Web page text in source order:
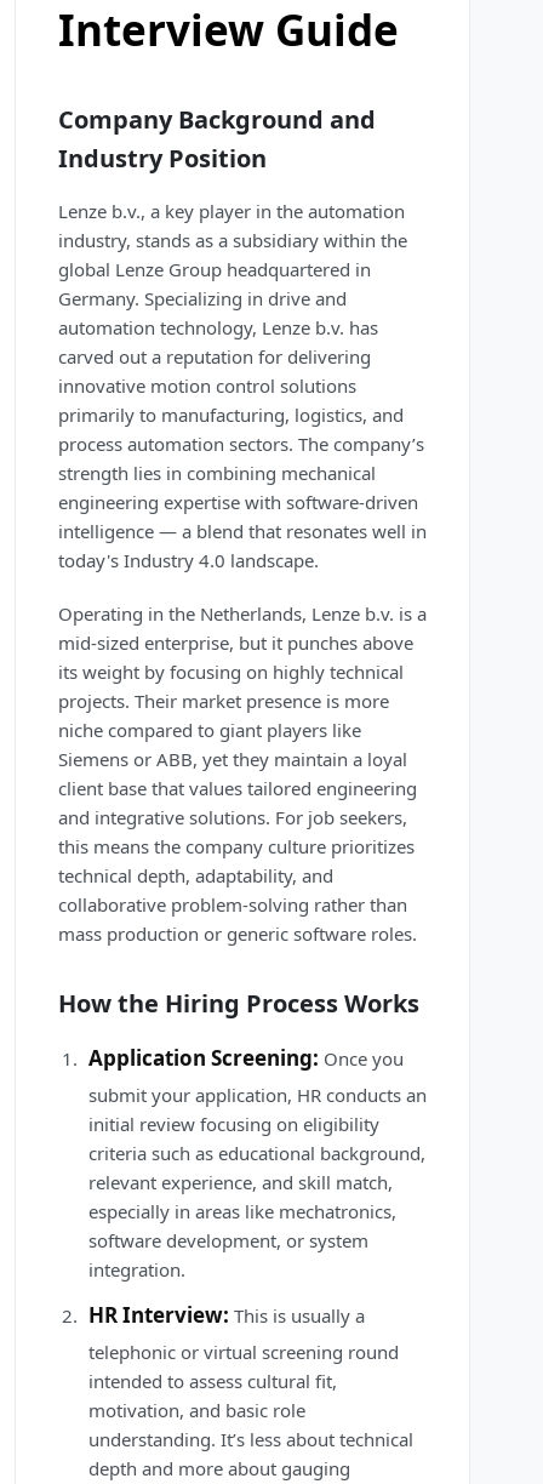
Interview Guide
Company Background and
Industry Position
Lenze b.v., a key player in the automation
industry, stands as a subsidiary within the
global Lenze Group headquartered in
Germany. Specializing in drive and
automation technology, Lenze b.v. has
carved out a reputation for delivering
innovative motion control solutions
primarily to manufacturing, logistics, and
process automation sectors. The company’s
strength lies in combining mechanical
engineering expertise with software-driven
intelligence — a blend that resonates well in
today's Industry 4.0 landscape.
Operating in the Netherlands, Lenze b.v. is a
mid-sized enterprise, but it punches above
its weight by focusing on highly technical
projects. Their market presence is more
niche compared to giant players like
Siemens or ABB, yet they maintain a loyal
client base that values tailored engineering
and integrative solutions. For job seekers,
this means the company culture prioritizes
technical depth, adaptability, and
collaborative problem-solving rather than
mass production or generic software roles.
How the Hiring Process Works
Application Screening: Once you
submit your application, HR conducts an
initial review focusing on eligibility
criteria such as educational background,
relevant experience, and skill match,
especially in areas like mechatronics,
software development, or system
integration.
HR Interview: This is usually a
telephonic or virtual screening round
intended to assess cultural fit,
motivation, and basic role
understanding. It’s less about technical
depth and more about gauging